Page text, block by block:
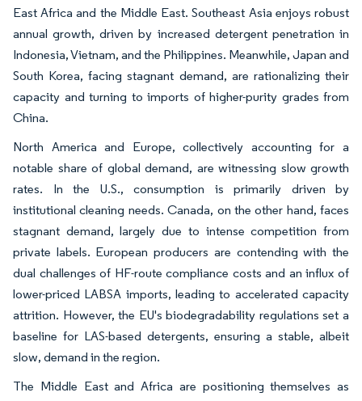
East Africa and the Middle East. Southeast Asia enjoys robust
annual growth, driven by increased detergent penetration in
Indonesia, Vietnam, and the Philippines. Meanwhile, Japan and
South Korea, facing stagnant demand, are rationalizing their
capacity and turning to imports of higher-purity grades from
China.
North America and Europe, collectively accounting for a
notable share of global demand, are witnessing slow growth
rates. In the U.S., consumption is primarily driven by
institutional cleaning needs. Canada, on the other hand, faces
stagnant demand, largely due to intense competition from
private labels. European producers are contending with the
dual challenges of HF-route compliance costs and an influx of
lower-priced LABSA imports, leading to accelerated capacity
attrition. However, the EU's biodegradability regulations set a
baseline for LAS-based detergents, ensuring a stable, albeit
slow, demand in the region.
The Middle East and Africa are positioning themselves as